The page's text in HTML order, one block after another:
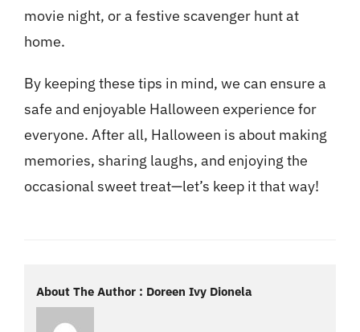
movie night, or a festive scavenger hunt at
home.
By keeping these tips in mind, we can ensure a
safe and enjoyable Halloween experience for
everyone. After all, Halloween is about making
memories, sharing laughs, and enjoying the
occasional sweet treat—let’s keep it that way!
About The Author : Doreen Ivy Dionela